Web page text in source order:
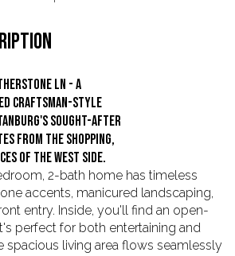
Ln - a
Craftsman-style
sought-after
from the shopping,
of the west side.
2-bath home has timeless
accents, manicured landscaping,
entry. Inside, you'll find an open-
perfect for both entertaining and
spacious living area flows seamlessly